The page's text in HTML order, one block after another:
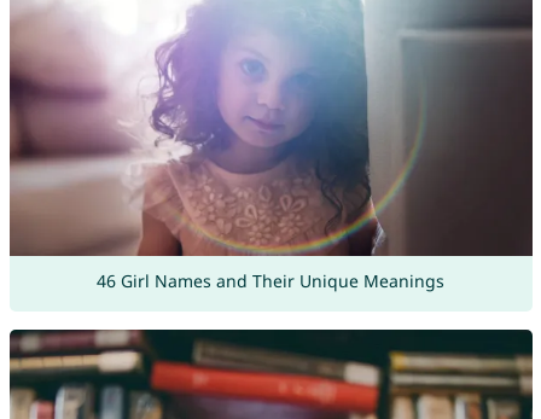
46 Girl Names and Their Unique Meanings